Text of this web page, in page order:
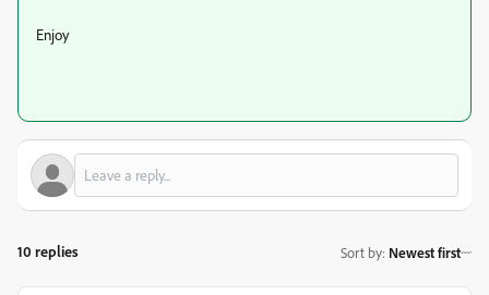
Enjoy
10 replies Sort by: Newest first